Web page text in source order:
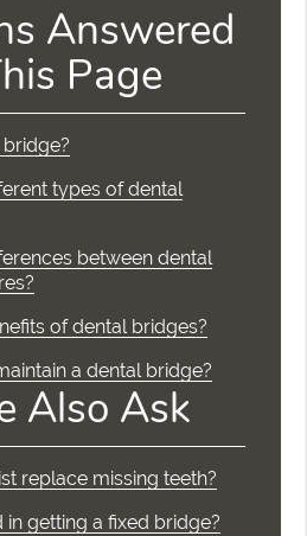
Answered
Page
types of dental
between dental
of dental bridges?
a dental bridge?
Also Ask
replace missing teeth?
getting a fixed bridge?